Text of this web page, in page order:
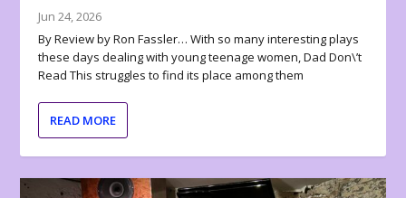
Jun 24, 2026
By Review by Ron Fassler… With so many interesting plays
these days dealing with young teenage women, Dad Don\’t
Read This struggles to find its place among them
READ MORE